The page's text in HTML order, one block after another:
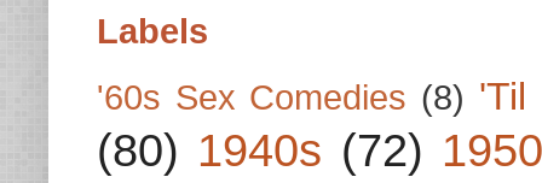
Labels
'60s Sex Comedies (8) 'Til
(80) 1940s (72)